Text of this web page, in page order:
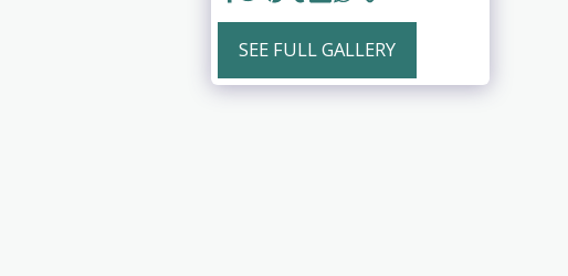
SEE FULL GALLERY